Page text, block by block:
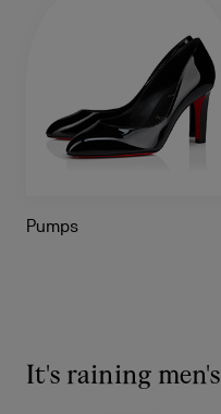
Pumps
It's raining men's